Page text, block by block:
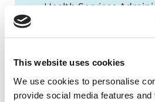
This website uses cookies
We use cookies to personalise
provide social media features
Health Services
(SAMHSA) National
1-800-662-4357
Crisis Text Line
Text HOME to 741741